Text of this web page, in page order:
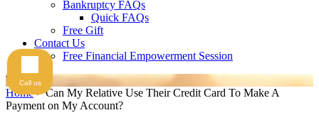
Bankruptcy FAQs
Quick FAQs
Free Gift
Contact Us
Free Financial Empowerment Session
Videos
Home>Can My Relative Use Their Credit Card To Make A
Payment on My Account?
Call us